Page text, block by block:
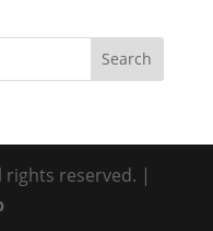
rights reserved. |